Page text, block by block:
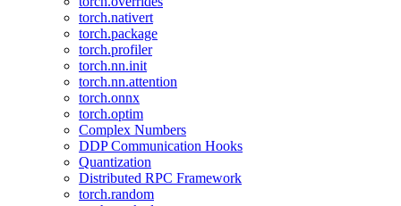
torch.nativert
torch.package
torch.profiler
torch.nn.init
torch.nn.attention
torch.onnx
torch.optim
Complex Numbers
DDP Communication Hooks
Quantization
Distributed RPC Framework
torch.random